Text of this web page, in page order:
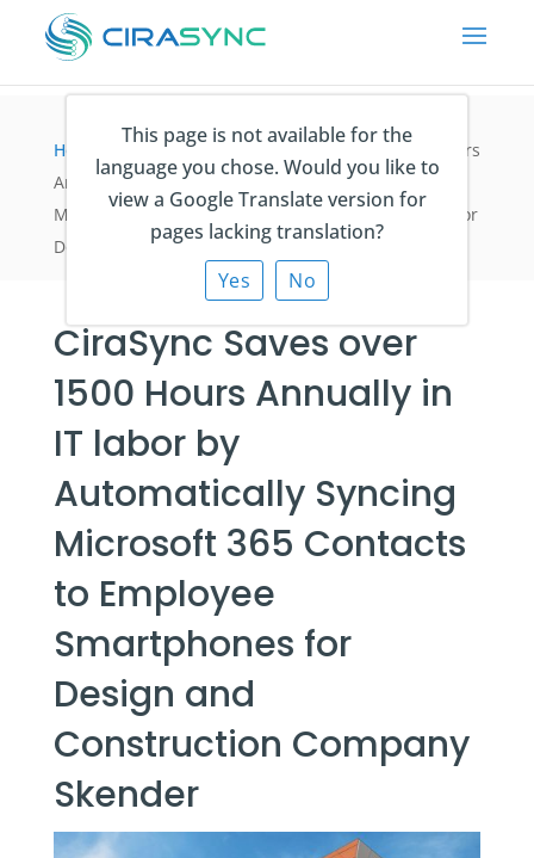
This page is not available for the
language you chose. Would you like to
view a Google Translate version for
pages lacking translation?
Yes
No
Home Fallstudien > CiraSync Saves over 1500 Hours
Annually in IT labor by Automatically Syncing
Microsoft 365 Contacts to Employee Smartphones for
Design and Construction Company Skender
CiraSync Saves over
1500 Hours Annually in
IT labor by
Automatically Syncing
Microsoft 365 Contacts
to Employee
Smartphones for
Design and
Construction Company
Skender